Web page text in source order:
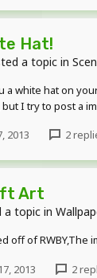
Hat!
a topic in
a white hat on
I try to post a
2013 2
Art
a topic in
off of RWBY,The
2013 2